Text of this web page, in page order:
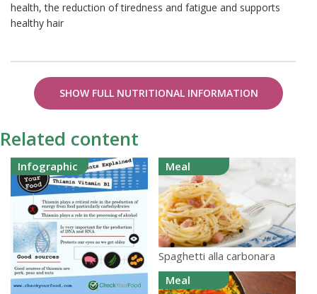
health, the reduction of tiredness and fatigue and supports
healthy hair
SHOW FULL NUTRITIONAL INFORMATION
Related content
Infographic Meal
Spaghetti alla carbonara
Meal